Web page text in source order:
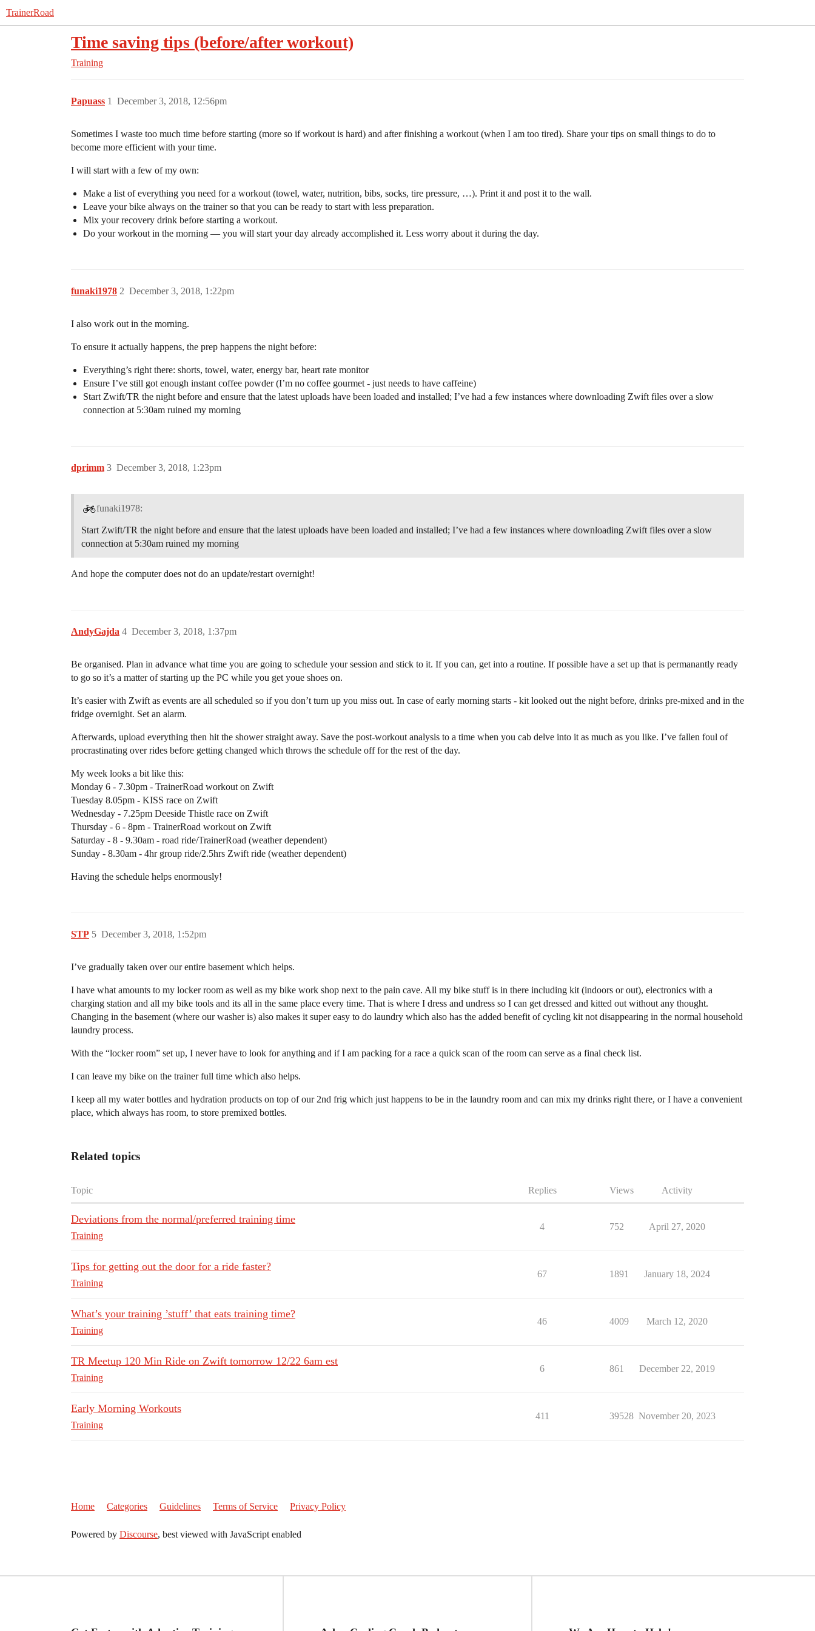
TrainerRoad
Time saving tips (before/after workout)
Training
Papuass December 3, 2018, 12:56pm
1
Sometimes I waste too much time before starting (more so if workout is hard) and after finishing a workout (when I am too tired). Share your tips on small things to do to
become more efficient with your time.
I will start with a few of my own:
Make a list of everything you need for a workout (towel, water, nutrition, bibs, socks, tire pressure, …). Print it and post it to the wall.
Leave your bike always on the trainer so that you can be ready to start with less preparation.
Mix your recovery drink before starting a workout.
Do your workout in the morning — you will start your day already accomplished it. Less worry about it during the day.
funaki1978 December 3, 2018, 1:22pm
2
I also work out in the morning.
To ensure it actually happens, the prep happens the night before:
Everything’s right there: shorts, towel, water, energy bar, heart rate monitor
Ensure I’ve still got enough instant coffee powder (I’m no coffee gourmet - just needs to have caffeine)
Start Zwift/TR the night before and ensure that the latest uploads have been loaded and installed; I’ve had a few instances where downloading Zwift files over a slow
connection at 5:30am ruined my morning
dprimm December 3, 2018, 1:23pm
3
funaki1978:
Start Zwift/TR the night before and ensure that the latest uploads have been loaded and installed; I’ve had a few instances where downloading Zwift files over a slow
connection at 5:30am ruined my morning
And hope the computer does not do an update/restart overnight!
AndyGajda December 3, 2018, 1:37pm
4
Be organised. Plan in advance what time you are going to schedule your session and stick to it. If you can, get into a routine. If possible have a set up that is permanantly ready
to go so it’s a matter of starting up the PC while you get youe shoes on.
It’s easier with Zwift as events are all scheduled so if you don’t turn up you miss out. In case of early morning starts - kit looked out the night before, drinks pre-mixed and in the
fridge overnight. Set an alarm.
Afterwards, upload everything then hit the shower straight away. Save the post-workout analysis to a time when you cab delve into it as much as you like. I’ve fallen foul of
procrastinating over rides before getting changed which throws the schedule off for the rest of the day.
My week looks a bit like this:
Monday 6 - 7.30pm - TrainerRoad workout on Zwift
Tuesday 8.05pm - KISS race on Zwift
Wednesday - 7.25pm Deeside Thistle race on Zwift
Thursday - 6 - 8pm - TrainerRoad workout on Zwift
Saturday - 8 - 9.30am - road ride/TrainerRoad (weather dependent)
Sunday - 8.30am - 4hr group ride/2.5hrs Zwift ride (weather dependent)
Having the schedule helps enormously!
STP December 3, 2018, 1:52pm
5
I’ve gradually taken over our entire basement which helps.
I have what amounts to my locker room as well as my bike work shop next to the pain cave. All my bike stuff is in there including kit (indoors or out), electronics with a
charging station and all my bike tools and its all in the same place every time. That is where I dress and undress so I can get dressed and kitted out without any thought.
Changing in the basement (where our washer is) also makes it super easy to do laundry which also has the added benefit of cycling kit not disappearing in the normal household
laundry process.
With the “locker room” set up, I never have to look for anything and if I am packing for a race a quick scan of the room can serve as a final check list.
I can leave my bike on the trainer full time which also helps.
I keep all my water bottles and hydration products on top of our 2nd frig which just happens to be in the laundry room and can mix my drinks right there, or I have a convenient
place, which always has room, to store premixed bottles.
Related topics
Topic Replies Views Activity
Deviations from the normal/preferred training time
Training
4 752 April 27, 2020
Tips for getting out the door for a ride faster?
Training
67 1891 January 18, 2024
What’s your training ’stuff’ that eats training time?
Training
46 4009 March 12, 2020
TR Meetup 120 Min Ride on Zwift tomorrow 12/22 6am est
Training
6 861 December 22, 2019
Early Morning Workouts
Training
411 39528 November 20, 2023
Home Categories Guidelines Terms of Service Privacy Policy
Powered by Discourse, best viewed with JavaScript enabled